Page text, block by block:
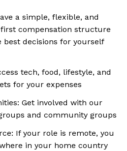
a simple, flexible, and
compensation structure
best decisions for yourself
tech, food, lifestyle, and
for your expenses
Get involved with our
and community groups
If your role is remote, you
in your home country